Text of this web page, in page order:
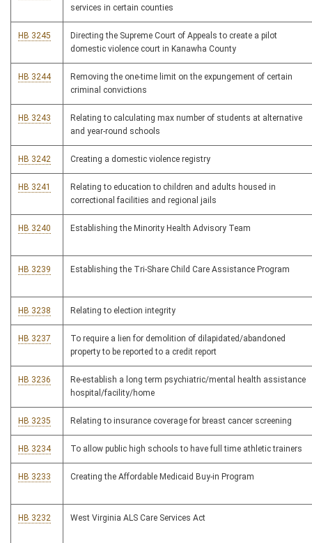
services in certain counties
HB 3245
Directing the Supreme Court of Appeals to create a pilot
domestic violence court in Kanawha County
HB 3244
Removing the one-time limit on the expungement of certain
criminal convictions
HB 3243
Relating to calculating max number of students at alternative
and year-round schools
HB 3242 Creating a domestic violence registry
HB 3241
Relating to education to children and adults housed in
correctional facilities and regional jails
HB 3240 Establishing the Minority Health Advisory Team
HB 3239 Establishing the Tri-Share Child Care Assistance Program
HB 3238 Relating to election integrity
HB 3237
To require a lien for demolition of dilapidated/abandoned
property to be reported to a credit report
HB 3236
Re-establish a long term psychiatric/mental health assistance
hospital/facility/home
HB 3235 Relating to insurance coverage for breast cancer screening
HB 3234 To allow public high schools to have full time athletic trainers
HB 3233 Creating the Affordable Medicaid Buy-in Program
HB 3232 West Virginia ALS Care Services Act